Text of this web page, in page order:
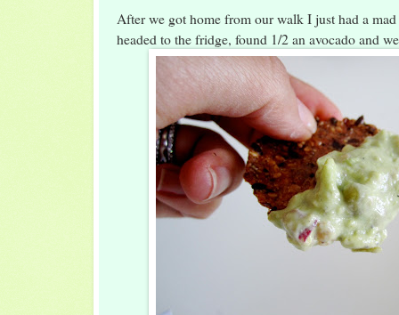
After we got home from our walk I just had a
headed to the fridge, found 1/2 an avocado and